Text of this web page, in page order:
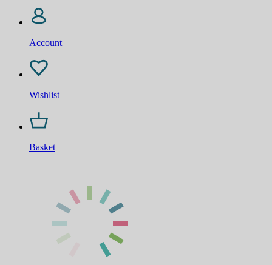
Account
Wishlist
Basket